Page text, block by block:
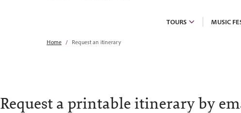
TOURS MUSIC
Home Request an itinerary
Request a printable itinerary by